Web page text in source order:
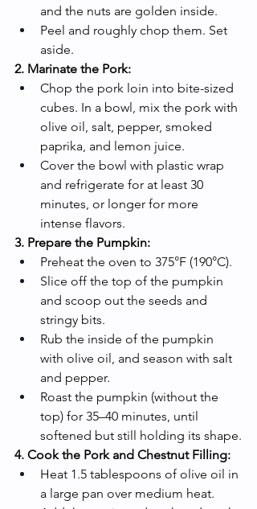
and the nuts are golden inside.
Peel and roughly chop them. Set
aside.
2. Marinate the Pork:
Chop the pork loin into bite-sized
cubes. In a bowl, mix the pork with
olive oil, salt, pepper, smoked
paprika, and lemon juice.
Cover the bowl with plastic wrap
and refrigerate for at least 30
minutes, or longer for more
intense flavors.
3. Prepare the Pumpkin:
Preheat the oven to 375°F (190°C).
Slice off the top of the pumpkin
and scoop out the seeds and
stringy bits.
Rub the inside of the pumpkin
with olive oil, and season with salt
and pepper.
Roast the pumpkin (without the
top) for 35–40 minutes, until
softened but still holding its shape.
4. Cook the Pork and Chestnut Filling:
Heat 1.5 tablespoons of olive oil in
a large pan over medium heat.